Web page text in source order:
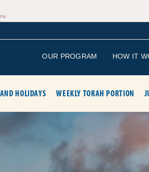
OUR PROGRAM HOW IT
HOLIDAYS WEEKLY TORAH PORTION